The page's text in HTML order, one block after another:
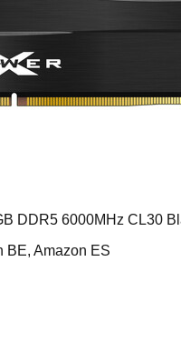
DDR5 6000MHz CL30
BE, Amazon ES